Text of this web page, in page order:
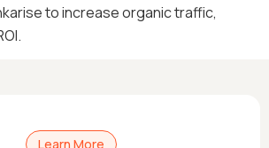
to increase organic traffic,
Learn More